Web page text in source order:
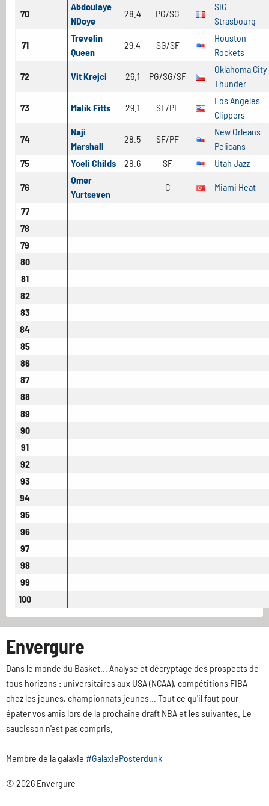
70
Abdoulaye
NDoye
28.4 PG/SG
SIG
Strasbourg
71
Trevelin
Queen
29.4 SG/SF
Houston
Rockets
72 Vit Krejci 26.1 PG/SG/SF
Oklahoma City
Thunder
73 Malik Fitts 29.1 SF/PF
Los Angeles
Clippers
74
Naji
Marshall
28.5 SF/PF
New Orleans
Pelicans
75
Yoeli Childs 28.6 SF Utah Jazz
76
Omer
Yurtseven
C Miami Heat
77
78
79
80
81
82
83
84
85
86
87
88
89
90
91
92
93
94
95
96
97
98
99
100
Envergure
Dans le monde du Basket... Analyse et décryptage des prospects de
tous horizons : universitaires aux USA (NCAA), compétitions FIBA
chez les jeunes, championnats jeunes... Tout ce qu'il faut pour
épater vos amis lors de la prochaine draft NBA et les suivantes. Le
saucisson n'est pas compris.
Membre de la galaxie #GalaxiePosterdunk
© 2026 Envergure